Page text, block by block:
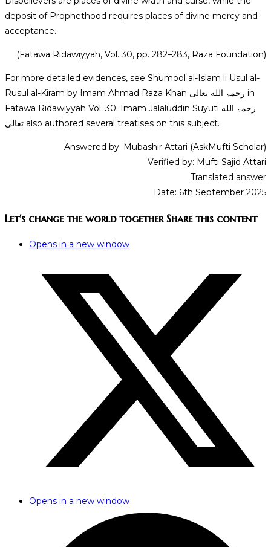
deposit of Prophethood requires places of divine mercy and
acceptance.
(Fatawa Ridawiyyah, Vol. 30, pp. 282–283, Raza Foundation)
For more detailed evidences, see Shumool al-Islam li Usul al-
Rusul al-Kiram by Imam Ahmad Raza Khan رحمۃ الله تعالی in
Fatawa Ridawiyyah Vol. 30. Imam Jalaluddin Suyuti رحمۃ الله
تعالی also authored several treatises on this subject.
Answered by: Mubashir Attari (AskMufti Scholar)
Verified by: Mufti Sajid Attari
Translated answer
Date: 6th September 2025
Let's change the world together Share this content
Opens in a new window
Opens in a new window